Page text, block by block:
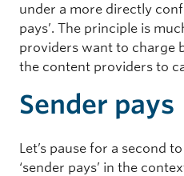
under a more directly
pays’. The principle is
providers want to charge
the content providers to
Sender pays
Let’s pause for a second
‘sender pays’ in the